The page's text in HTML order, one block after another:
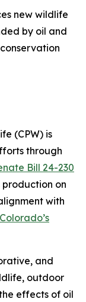
new wildlife
by oil and
(CPW) is
through
Bill 24-230
on
with
Colorado’s
and
outdoor
effects of oil